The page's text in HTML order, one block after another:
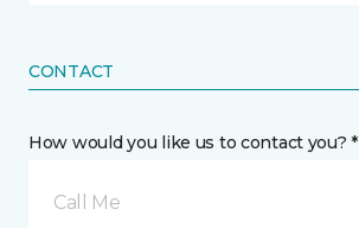
CONTACT
How would you like us to contact you? *
Call Me